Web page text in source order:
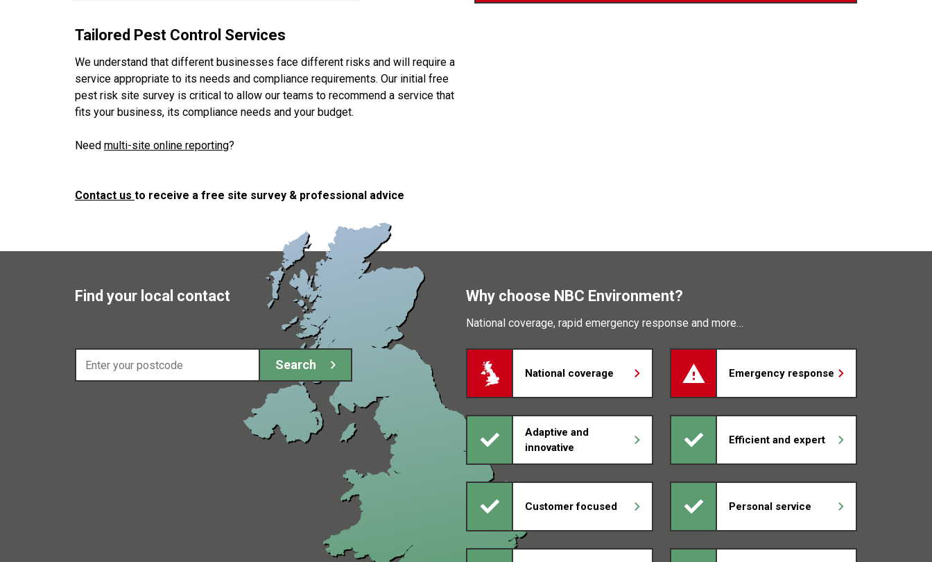
Tailored Pest Control Services
We understand that different businesses face different risks and will require a
service appropriate to its needs and compliance requirements. Our initial free
pest risk site survey is critical to allow our teams to recommend a service that
fits your business, its compliance needs and your budget.
Need multi-site online reporting?
Contact us to receive a free site survey & professional advice
Find your local contact
Search
Why choose NBC Environment?
National coverage, rapid emergency response and more…
National coverage Emergency response
Adaptive and
innovative
Efficient and expert
Customer focused Personal service